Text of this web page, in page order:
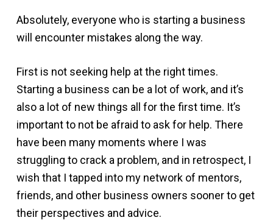
Absolutely, everyone who is starting a business
will encounter mistakes along the way.
First is not seeking help at the right times.
Starting a business can be a lot of work, and it’s
also a lot of new things all for the first time. It’s
important to not be afraid to ask for help. There
have been many moments where I was
struggling to crack a problem, and in retrospect, I
wish that I tapped into my network of mentors,
friends, and other business owners sooner to get
their perspectives and advice.